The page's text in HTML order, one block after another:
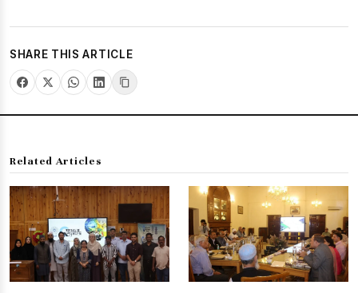
SHARE THIS ARTICLE
Related Articles